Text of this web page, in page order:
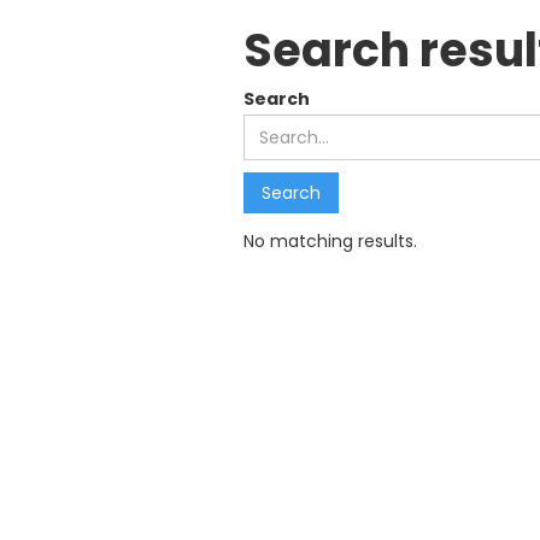
Search
Search
No matching results.